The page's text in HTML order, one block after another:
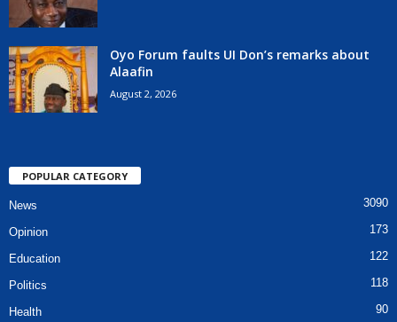
Oyo Forum faults UI Don’s remarks about
Alaafin
August 2, 2026
POPULAR CATEGORY
News 3090
Opinion 173
Education 122
Politics 118
Health 90